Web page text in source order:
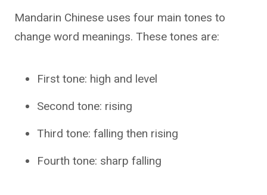
Mandarin Chinese uses four main tones to
change word meanings. These tones are:
First tone: high and level
Second tone: rising
Third tone: falling then rising
Fourth tone: sharp falling